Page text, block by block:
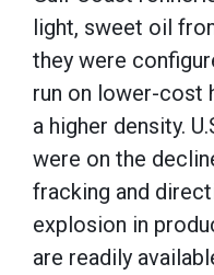
light, sweet oil
they were
run on lower-cost
a higher density.
were on the
fracking and
explosion in
are readily